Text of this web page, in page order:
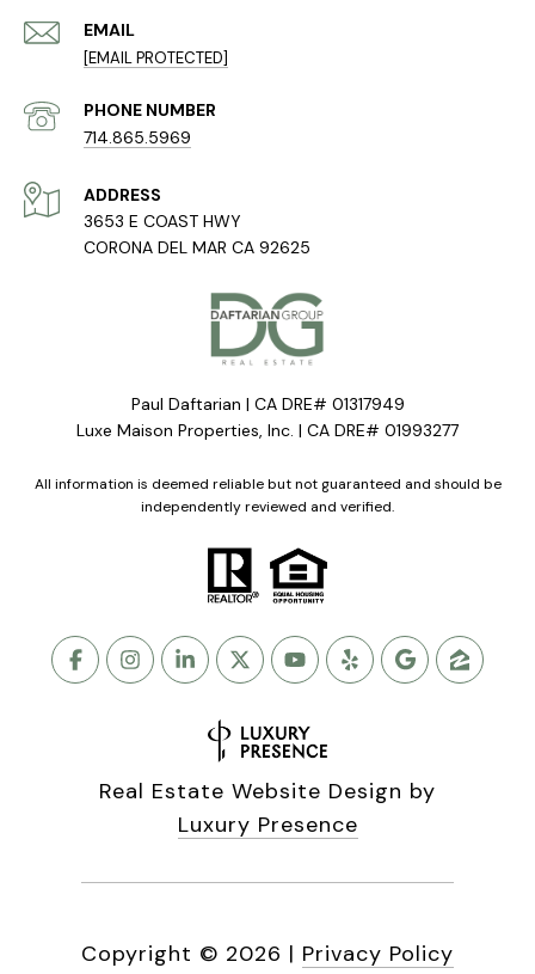
EMAIL
[EMAIL PROTECTED]
PHONE NUMBER
714.865.5969
ADDRESS
3653 E COAST HWY
CORONA DEL MAR CA 92625
Paul Daftarian | CA DRE# 01317949
Luxe Maison Properties, Inc. | CA DRE# 01993277
All information is deemed reliable but not guaranteed and should be
independently reviewed and verified.
Real Estate Website Design by
Luxury Presence
Copyright © 2026 | Privacy Policy